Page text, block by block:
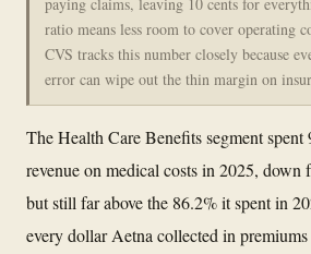
ratio means less room to cover operating
CVS tracks this number closely because
error can wipe out the thin margin on
The Health Care Benefits segment
revenue on medical costs in 2025,
but still far above the 86.2% it spent in
every dollar Aetna collected in premiums